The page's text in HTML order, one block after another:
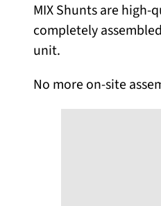
MIX Shunts are
completely
unit.
No more on-site